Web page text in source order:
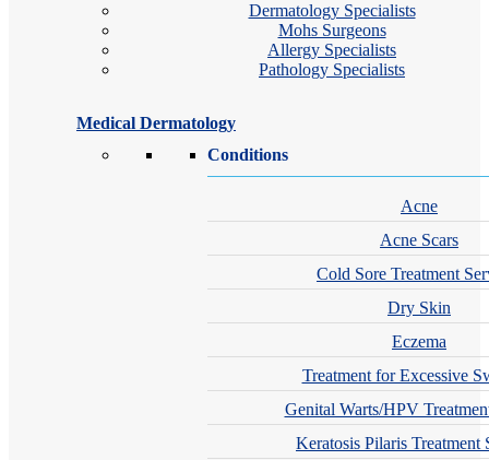
Dermatology Specialists
Mohs Surgeons
Allergy Specialists
Pathology Specialists
Medical Dermatology
Conditions
Acne
Acne Scars
Cold Sore Treatment
Dry Skin
Eczema
Treatment for Excessive
Genital Warts/HPV
Keratosis Pilaris Treatment